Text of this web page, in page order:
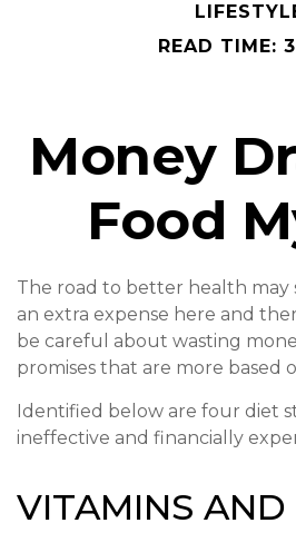
READ TIME:
Money
Food
The road to better health may
an extra expense here and
be careful about wasting
promises that are more based
Identified below are four diet
ineffective and financially
VITAMINS AND